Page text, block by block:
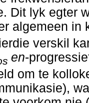
Dit lyk egter
algemeen
verskil
en-
om te